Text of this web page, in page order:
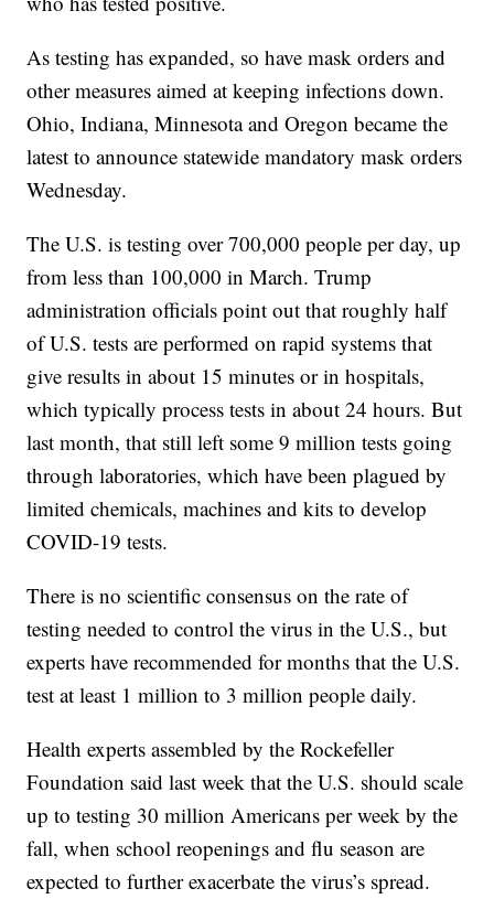
As testing has expanded, so have mask orders and
other measures aimed at keeping infections down.
Ohio, Indiana, Minnesota and Oregon became the
latest to announce statewide mandatory mask orders
Wednesday.
The U.S. is testing over 700,000 people per day, up
from less than 100,000 in March. Trump
administration officials point out that roughly half
of U.S. tests are performed on rapid systems that
give results in about 15 minutes or in hospitals,
which typically process tests in about 24 hours. But
last month, that still left some 9 million tests going
through laboratories, which have been plagued by
limited chemicals, machines and kits to develop
COVID-19 tests.
There is no scientific consensus on the rate of
testing needed to control the virus in the U.S., but
experts have recommended for months that the U.S.
test at least 1 million to 3 million people daily.
Health experts assembled by the Rockefeller
Foundation said last week that the U.S. should scale
up to testing 30 million Americans per week by the
fall, when school reopenings and flu season are
expected to further exacerbate the virus’s spread.